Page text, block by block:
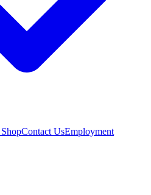
Contact UsEmployment